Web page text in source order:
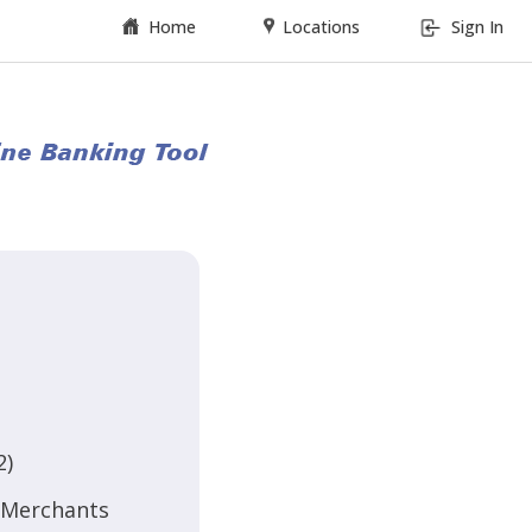
Home Locations Sign In